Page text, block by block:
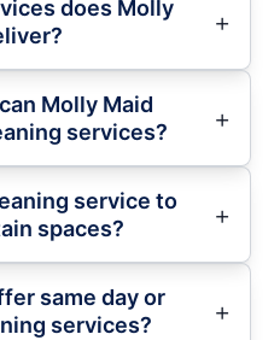
does Molly
Molly Maid
services?
service to
spaces?
same day or
services?